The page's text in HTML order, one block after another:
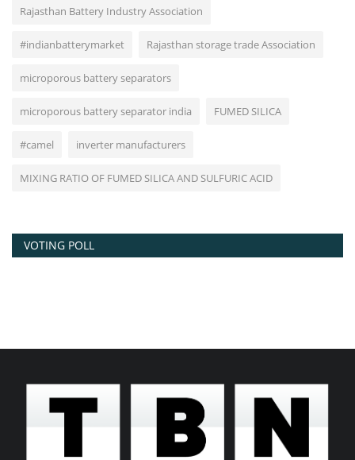
Rajasthan Battery Industry Association
#indianbatterymarket Rajasthan storage trade Association
microporous battery separators
microporous battery separator india FUMED SILICA
#camel inverter manufacturers
MIXING RATIO OF FUMED SILICA AND SULFURIC ACID
VOTING POLL